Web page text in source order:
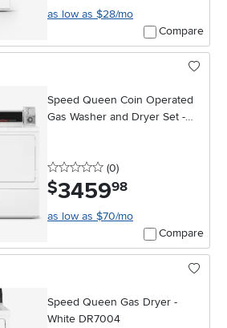
as low as $28/mo
Compare
Speed Queen Coin Operated
Gas Washer and Dryer Set -
0 stars
(0reviews
)
$3459.98
as low as $70/mo
Compare
Speed Queen Gas Dryer -
White DR7004